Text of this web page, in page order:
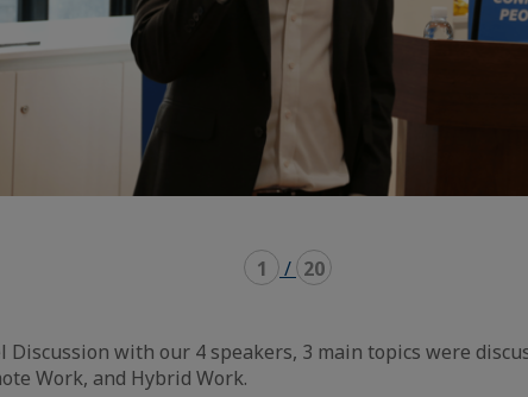
1 / 20
Discussion with our 4 speakers, 3 main topics were
Work, and Hybrid Work.